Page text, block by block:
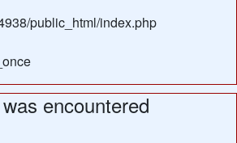
public_html/index.php
encountered